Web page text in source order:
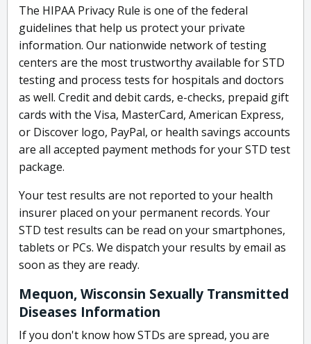
The HIPAA Privacy Rule is one of the federal
guidelines that help us protect your private
information. Our nationwide network of testing
centers are the most trustworthy available for STD
testing and process tests for hospitals and doctors
as well. Credit and debit cards, e-checks, prepaid gift
cards with the Visa, MasterCard, American Express,
or Discover logo, PayPal, or health savings accounts
are all accepted payment methods for your STD test
package.
Your test results are not reported to your health
insurer placed on your permanent records. Your
STD test results can be read on your smartphones,
tablets or PCs. We dispatch your results by email as
soon as they are ready.
Mequon, Wisconsin Sexually Transmitted
Diseases Information
If you don't know how STDs are spread, you are